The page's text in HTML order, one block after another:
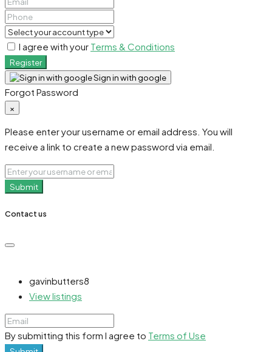
I agree with your Terms & Conditions
Register
Sign in with google
Forgot Password
×
Please enter your username or email address. You will
receive a link to create a new password via email.
Submit
Contact us
gavinbutters8
View listings
By submitting this form I agree to Terms of Use